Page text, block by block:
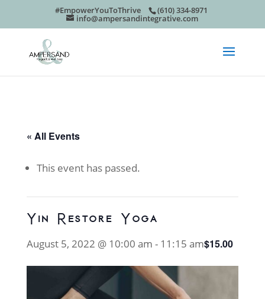
#EmpowerYouToThrive (610) 334-8971
info@ampersandintegrative.com
« All Events
This event has passed.
Yin Restore Yoga
August 5, 2022 @ 10:00 am - 11:15 am$15.00